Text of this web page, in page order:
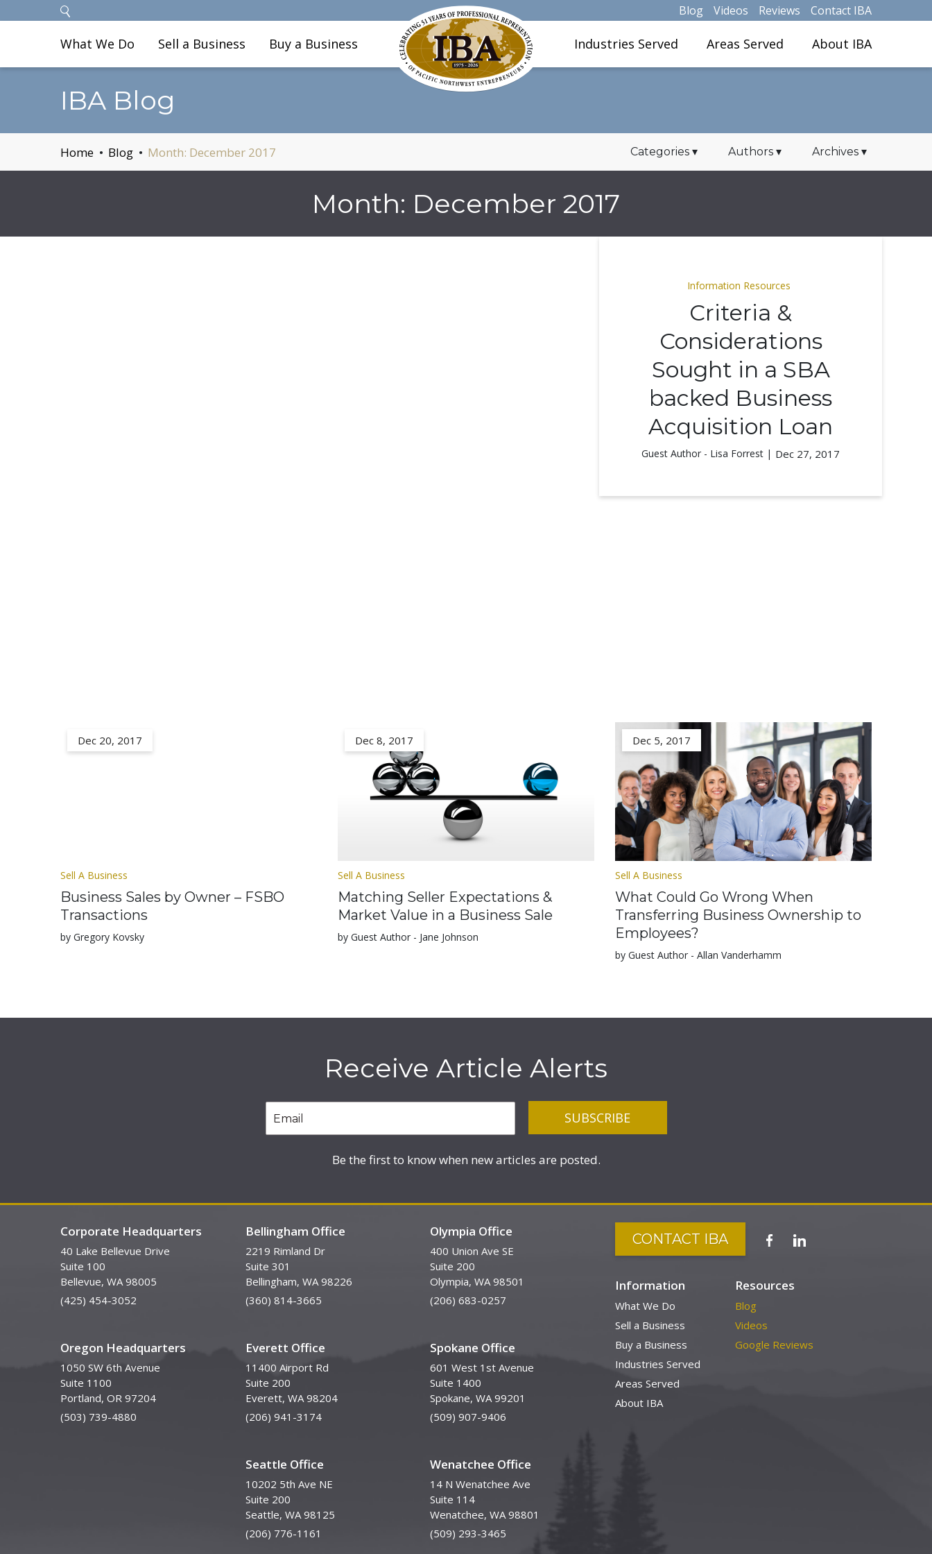
Blog Videos Reviews Contact IBA
What We Do Sell a Business Buy a Business Industries Served Areas Served About IBA
IBA Blog
Home Blog Month: December 2017 Categories ▾ Authors ▾ Archives ▾
Month: December 2017
Information Resources
Criteria &
Considerations
Sought in a SBA
backed Business
Acquisition Loan
Guest Author - Lisa Forrest | Dec 27, 2017
Dec 20, 2017
Sell A Business
Business Sales by Owner – FSBO
Transactions
by Gregory Kovsky
Dec 8, 2017
Sell A Business
Matching Seller Expectations &
Market Value in a Business Sale
by Guest Author - Jane Johnson
Dec 5, 2017
Sell A Business
What Could Go Wrong When
Transferring Business Ownership to
Employees?
by Guest Author - Allan Vanderhamm
Receive Article Alerts
Be the first to know when new articles are posted.
Corporate Headquarters
40 Lake Bellevue Drive
Suite 100
Bellevue, WA 98005
(425) 454-3052
Oregon Headquarters
1050 SW 6th Avenue
Suite 1100
Portland, OR 97204
(503) 739-4880
Bellingham Office
2219 Rimland Dr
Suite 301
Bellingham, WA 98226
(360) 814-3665
Everett Office
11400 Airport Rd
Suite 200
Everett, WA 98204
(206) 941-3174
Seattle Office
10202 5th Ave NE
Suite 200
Seattle, WA 98125
(206) 776-1161
Olympia Office
400 Union Ave SE
Suite 200
Olympia, WA 98501
(206) 683-0257
Spokane Office
601 West 1st Avenue
Suite 1400
Spokane, WA 99201
(509) 907-9406
Wenatchee Office
14 N Wenatchee Ave
Suite 114
Wenatchee, WA 98801
(509) 293-3465
CONTACT IBA
Information
What We Do
Sell a Business
Buy a Business
Industries Served
Areas Served
About IBA
Resources
Blog
Videos
Google Reviews